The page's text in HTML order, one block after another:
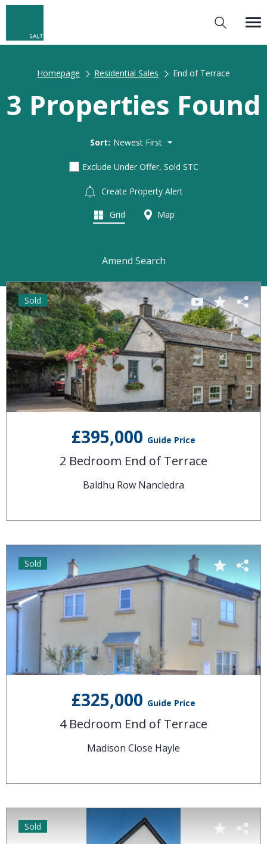
Homepage Residential Sales End of Terrace
3 Properties Found
Sort: Newest First
Exclude Under Offer, Sold STC
Create Property Alert
Grid Map
Amend Search
£395,000 Guide Price
2 Bedroom End of Terrace
Baldhu Row Nancledra
Sold
£325,000 Guide Price
4 Bedroom End of Terrace
Madison Close Hayle
Sold
Sold